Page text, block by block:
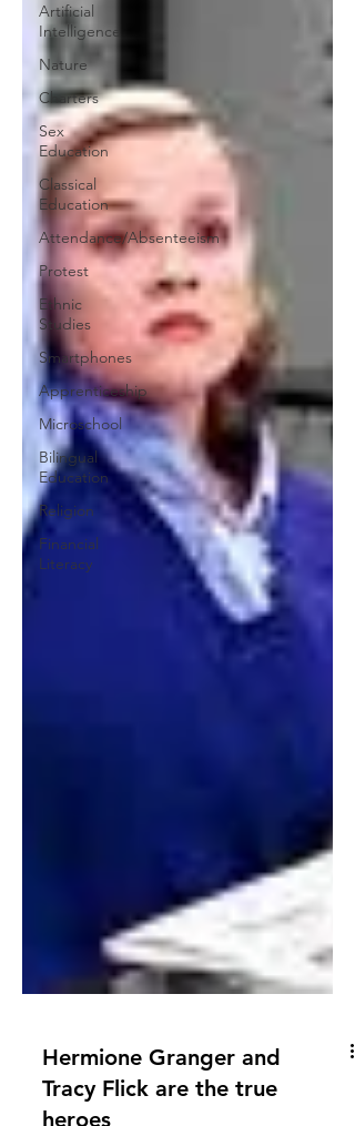
Artificial
Intelligence
Nature
Charters
Sex
Education
Classical
Education
Attendance/Absenteeism
Protest
Ethnic
Studies
Smartphones
Apprenticeship
Microschool
Bilingual
Education
Religion
Financial
Literacy